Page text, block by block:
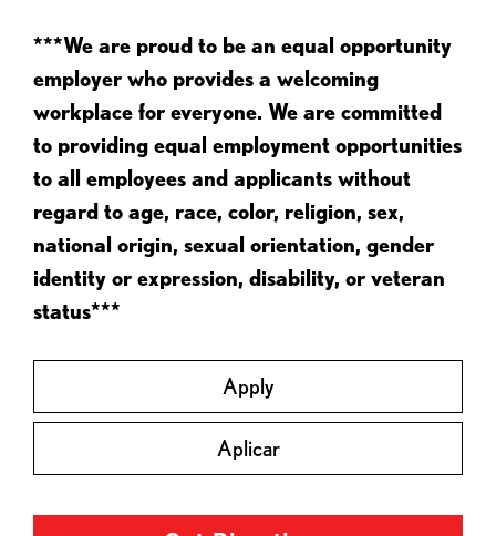
***We are proud to be an equal opportunity
employer who provides a welcoming
workplace for everyone. We are committed
to providing equal employment opportunities
to all employees and applicants without
regard to age, race, color, religion, sex,
national origin, sexual orientation, gender
identity or expression, disability, or veteran
status***
Apply
Aplicar